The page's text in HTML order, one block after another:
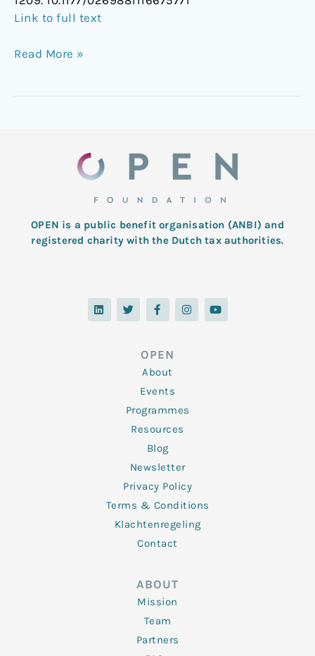
Link to full text
Read More »
OPEN is a public benefit organisation (ANBI) and
registered charity with the Dutch tax authorities.
L
i
n
T
w
i
F
a
c
o
o
k
-
f
I
n
s
Y
o
u
OPEN
About
Events
Programmes
Resources
Blog
Newsletter
Privacy Policy
Terms & Conditions
Klachtenregeling
Contact
ABOUT
Mission
Team
Partners